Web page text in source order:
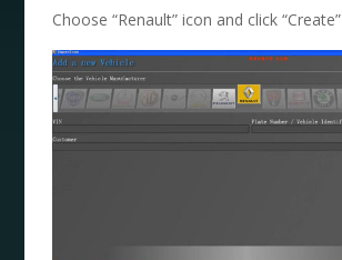
Choose “Renault” icon and click “Create”